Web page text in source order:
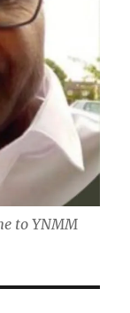
to YNMM